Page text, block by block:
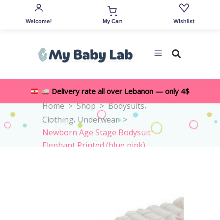
Delivery rate all over Lebanon — only 4$
Home>Shop>Bodysuits,
Clothing, Underwear>
Newborn Age Stage Bodysuit
Elephant Printed (blue,pink)
Welcome! My Cart Wishlist